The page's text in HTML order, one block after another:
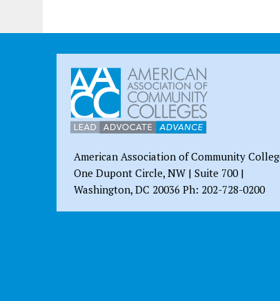
American Association of Community
One Dupont Circle, NW | Suite 700 |
Washington, DC 20036 Ph: 202-728-0200